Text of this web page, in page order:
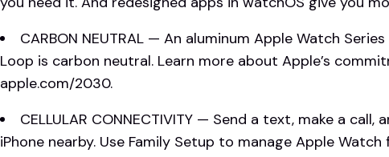
CARBON NEUTRAL — An aluminum Apple Watch
Loop is carbon neutral. Learn more about Apple’s
apple.com/2030.
CELLULAR CONNECTIVITY — Send a text, make a
iPhone nearby. Use Family Setup to manage Apple